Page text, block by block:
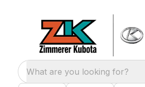
What are you looking for?